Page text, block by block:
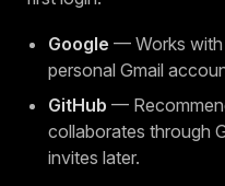
Google — Works with
personal Gmail
GitHub —
collaborates through
invites later.